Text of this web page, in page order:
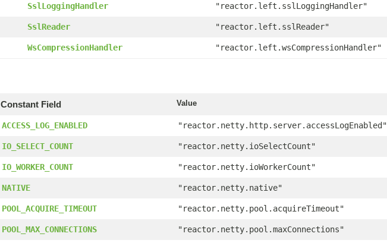
SslLoggingHandler "reactor.left.sslLoggingHandler"
SslReader "reactor.left.sslReader"
WsCompressionHandler "reactor.left.wsCompressionHandler"
Constant Field Value
ACCESS_LOG_ENABLED "reactor.netty.http.server.accessLogEnabled"
IO_SELECT_COUNT "reactor.netty.ioSelectCount"
IO_WORKER_COUNT "reactor.netty.ioWorkerCount"
NATIVE "reactor.netty.native"
POOL_ACQUIRE_TIMEOUT "reactor.netty.pool.acquireTimeout"
POOL_MAX_CONNECTIONS "reactor.netty.pool.maxConnections"